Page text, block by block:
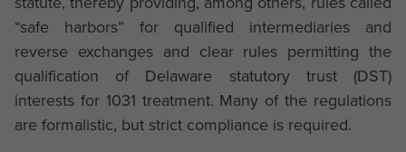
“safe harbors” for qualified intermediaries and
reverse exchanges and clear rules permitting the
qualification of Delaware statutory trust (DST)
interests for 1031 treatment. Many of the regulations
are formalistic, but strict compliance is required.